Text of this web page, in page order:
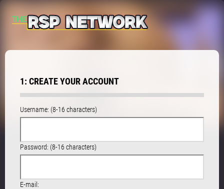
1: CREATE YOUR ACCOUNT
Username: (8-16 characters)
Password: (8-16 characters)
E-mail: